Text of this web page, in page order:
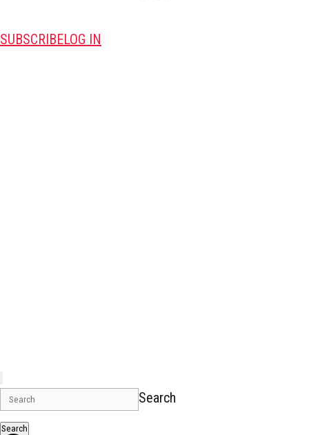
SUBSCRIBELOG IN
Search
Search